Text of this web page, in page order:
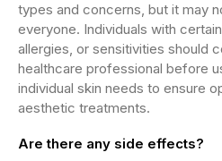
types and concerns, but it may
everyone. Individuals with
allergies, or sensitivities should
healthcare professional before
individual skin needs to ensure
aesthetic treatments.
Are there any side effects?